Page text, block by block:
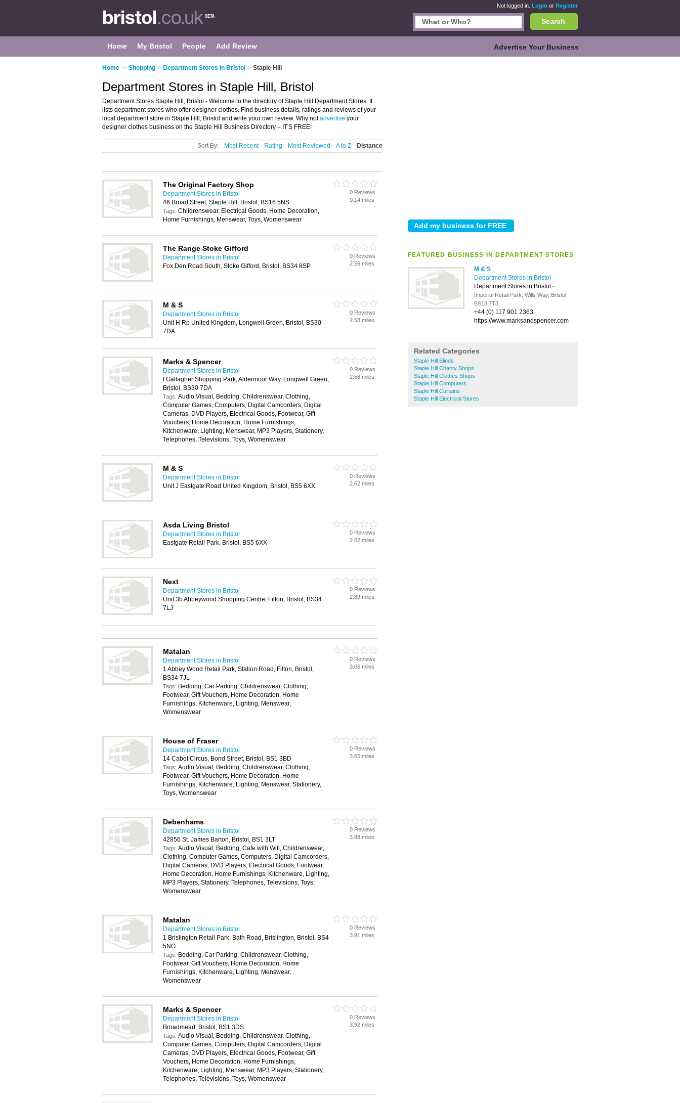
Not logged in. Login or Register
Search
Home My Bristol People Add Review Advertise Your Business
Home > Shopping > Department Stores in Bristol > Staple Hill
FEATURED BUSINESS IN DEPARTMENT STORES
M & S
Department Stores in Bristol
Department Stores in Bristol -
Imperial Retail Park, Wills Way, Bristol,
BS13 7TJ
+44 (0) 117 901 2363
https://www.marksandspencer.com
Related Categories
Staple Hill Blinds
Staple Hill Charity Shops
Staple Hill Clothes Shops
Staple Hill Computers
Staple Hill Curtains
Staple Hill Electrical Stores
Department Stores in Staple Hill, Bristol
Department Stores Staple Hill, Bristol - Welcome to the directory of Staple Hill Department Stores. It
lists department stores who offer designer clothes. Find business details, ratings and reviews of your
local department store in Staple Hill, Bristol and write your own review. Why notadvertise your
designer clothes business on the Staple Hill Business Directory – IT'S FREE!
Sort By: Most Recent Rating Most Reviewed A to Z Distance
The Original Factory Shop
Department Stores in Bristol
46 Broad Street, Staple Hill, Bristol, BS16 5NS
Tags: Childrenswear, Electrical Goods, Home Decoration,
Home Furnishings, Menswear, Toys, Womenswear
0 Reviews
0.14 miles
The Range Stoke Gifford
Department Stores in Bristol
Fox Den Road South, Stoke Gifford, Bristol, BS34 8SP
0 Reviews
2.56 miles
M & S
Department Stores in Bristol
Unit H Rp United Kingdom, Longwell Green, Bristol, BS30
7DA
0 Reviews
2.58 miles
Marks & Spencer
Department Stores in Bristol
f Gallagher Shopping Park, Aldermoor Way, Longwell Green,
Bristol, BS30 7DA
Tags: Audio Visual, Bedding, Childrenswear, Clothing,
Computer Games, Computers, Digital Camcorders, Digital
Cameras, DVD Players, Electrical Goods, Footwear, Gift
Vouchers, Home Decoration, Home Furnishings,
Kitchenware, Lighting, Menswear, MP3 Players, Stationery,
Telephones, Televisions, Toys, Womenswear
0 Reviews
2.58 miles
M & S
Department Stores in Bristol
Unit J Eastgate Road United Kingdom, Bristol, BS5 6XX
0 Reviews
2.62 miles
Asda Living Bristol
Department Stores in Bristol
Eastgate Retail Park, Bristol, BS5 6XX
0 Reviews
2.62 miles
Next
Department Stores in Bristol
Unit 3b Abbeywood Shopping Centre, Filton, Bristol, BS34
7LJ
0 Reviews
2.89 miles
Matalan
Department Stores in Bristol
1 Abbey Wood Retail Park, Station Road, Filton, Bristol,
BS34 7JL
Tags: Bedding, Car Parking, Childrenswear, Clothing,
Footwear, Gift Vouchers, Home Decoration, Home
Furnishings, Kitchenware, Lighting, Menswear,
Womenswear
0 Reviews
3.06 miles
House of Fraser
Department Stores in Bristol
14 Cabot Circus, Bond Street, Bristol, BS1 3BD
Tags: Audio Visual, Bedding, Childrenswear, Clothing,
Footwear, Gift Vouchers, Home Decoration, Home
Furnishings, Kitchenware, Lighting, Menswear, Stationery,
Toys, Womenswear
0 Reviews
3.65 miles
Debenhams
Department Stores in Bristol
42856 St. James Barton, Bristol, BS1 3LT
Tags: Audio Visual, Bedding, Cafe with Wifi, Childrenswear,
Clothing, Computer Games, Computers, Digital Camcorders,
Digital Cameras, DVD Players, Electrical Goods, Footwear,
Home Decoration, Home Furnishings, Kitchenware, Lighting,
MP3 Players, Stationery, Telephones, Televisions, Toys,
Womenswear
0 Reviews
3.88 miles
Matalan
Department Stores in Bristol
1 Brislington Retail Park, Bath Road, Brislington, Bristol, BS4
5NG
Tags: Bedding, Car Parking, Childrenswear, Clothing,
Footwear, Gift Vouchers, Home Decoration, Home
Furnishings, Kitchenware, Lighting, Menswear,
Womenswear
0 Reviews
3.91 miles
Marks & Spencer
Department Stores in Bristol
Broadmead, Bristol, BS1 3DS
Tags: Audio Visual, Bedding, Childrenswear, Clothing,
Computer Games, Computers, Digital Camcorders, Digital
Cameras, DVD Players, Electrical Goods, Footwear, Gift
Vouchers, Home Decoration, Home Furnishings,
Kitchenware, Lighting, Menswear, MP3 Players, Stationery,
Telephones, Televisions, Toys, Womenswear
0 Reviews
3.92 miles